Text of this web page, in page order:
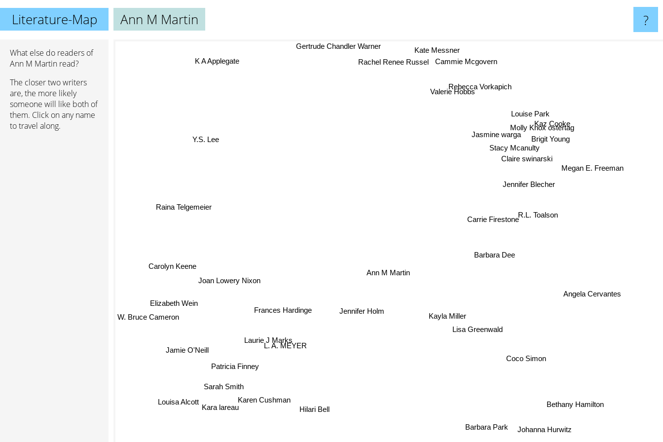
Literature-Map Ann M Martin ?
What else do readers of
Ann M Martin read?
The closer two writers
are, the more likely
someone will like both of
them. Click on any name
to travel along.
Ann M Martin
Kayla Miller
Jennifer Holm
Carrie Firestone
Barbara Dee
L. A. MEYER
Lisa Greenwald
Laurie J Marks
Frances Hardinge
Joan Lowery Nixon
Jennifer Blecher
R.L. Toalson
Patricia Finney
Hilari Bell
Barbara Park
Jasmine warga
Claire swinarski
Sarah Smith
Karen Cushman
Stacy Mcanulty
Valerie Hobbs
Jamie O'Neill
Raina Telgemeier
Elizabeth Wein
Kara lareau
Angela Cervantes
Megan E. Freeman
Rebecca Vorkapich
Louise Park
Carolyn Keene
Johanna Hurwitz
Kaz Cooke
Bethany Hamilton
Rachel Renee Russel
Molly Knox ostertag
Brigit Young
Cammie Mcgovern
Kate Messner
W. Bruce Cameron
Louisa Alcott
Y.S. Lee
Gertrude Chandler Warner
K A Applegate